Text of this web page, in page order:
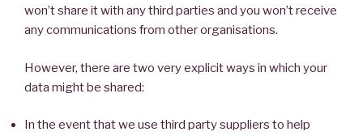
won’t share it with any third parties and you won’t receive
any communications from other organisations.
However, there are two very explicit ways in which your
data might be shared:
In the event that we use third party suppliers to help